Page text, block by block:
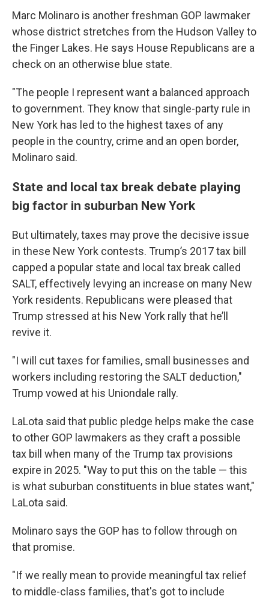
Marc Molinaro is another freshman GOP lawmaker
whose district stretches from the Hudson Valley to
the Finger Lakes. He says House Republicans are a
check on an otherwise blue state.
"The people I represent want a balanced approach
to government. They know that single-party rule in
New York has led to the highest taxes of any
people in the country, crime and an open border,
Molinaro said.
State and local tax break debate playing
big factor in suburban New York
But ultimately, taxes may prove the decisive issue
in these New York contests. Trump’s 2017 tax bill
capped a popular state and local tax break called
SALT, effectively levying an increase on many New
York residents. Republicans were pleased that
Trump stressed at his New York rally that he’ll
revive it.
"I will cut taxes for families, small businesses and
workers including restoring the SALT deduction,"
Trump vowed at his Uniondale rally.
LaLota said that public pledge helps make the case
to other GOP lawmakers as they craft a possible
tax bill when many of the Trump tax provisions
expire in 2025. "Way to put this on the table — this
is what suburban constituents in blue states want,"
LaLota said.
Molinaro says the GOP has to follow through on
that promise.
"If we really mean to provide meaningful tax relief
to middle-class families, that's got to include